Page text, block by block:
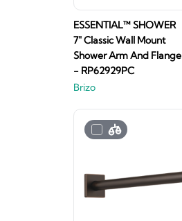
ESSENTIAL™ SHOWER
7" Classic Wall Mount
Shower Arm And Flange
- RP62929PC
Brizo